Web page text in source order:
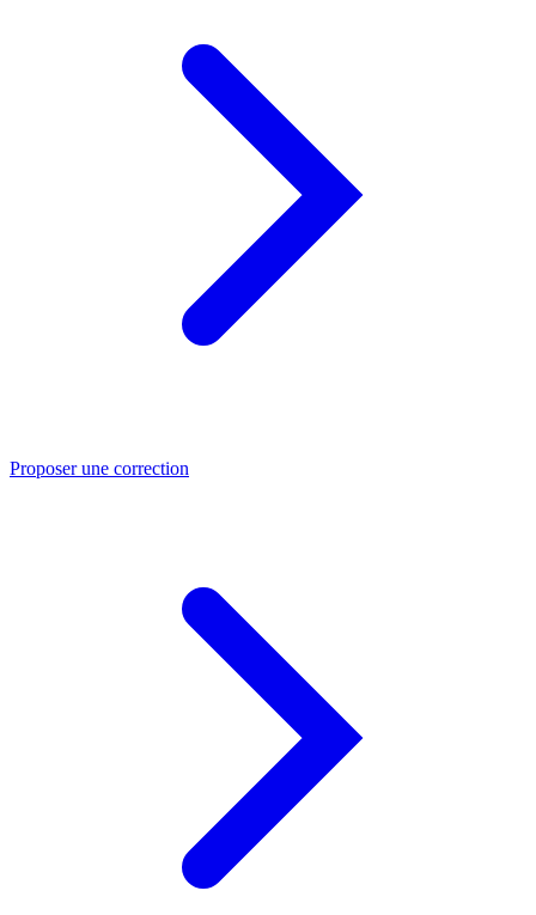
Proposer une correction